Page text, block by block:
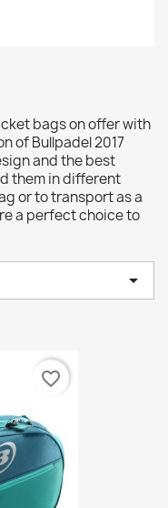
bags on offer with
of Bullpadel 2017
and the best
them in different
or to transport as a
a perfect choice to

favorite_border